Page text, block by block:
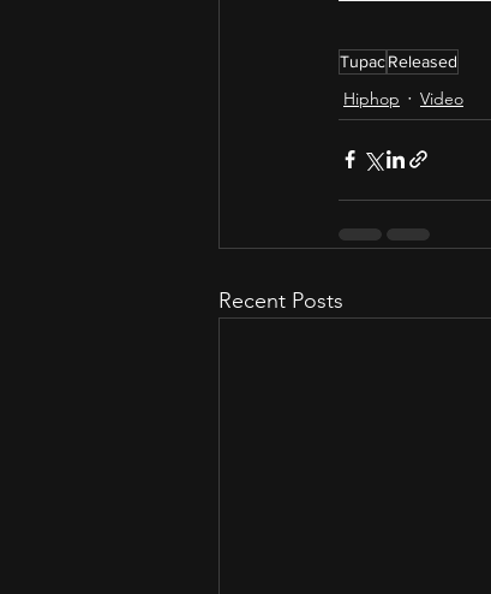
TupacReleased
Hiphop Video
Recent Posts